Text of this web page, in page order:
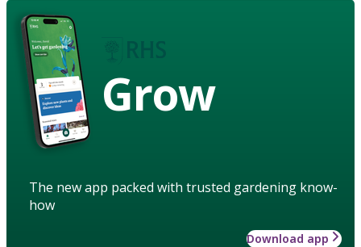
Grow
The new app packed with trusted gardening know-
how
Download app